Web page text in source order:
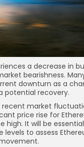
a decrease in
bearishness.
downturn as a
potential recovery.
market
price rise for
high. It will be
to assess